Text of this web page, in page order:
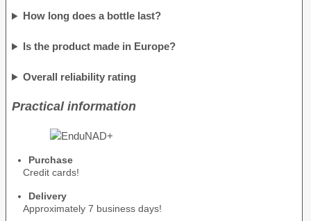
How long does a bottle last?
Is the product made in Europe?
Overall reliability rating
Practical information
Purchase
Credit cards!
Delivery
Approximately 7 business days!